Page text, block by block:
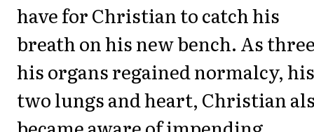
have for Christian to catch his
breath on his new bench. As
his organs regained normalcy, his
two lungs and heart, Christian